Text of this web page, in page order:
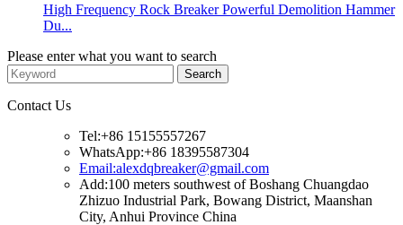
High Frequency Rock Breaker Powerful Demolition Hammer
Du...
Please enter what you want to search
Contact Us
Tel:+86 15155557267
WhatsApp:+86 18395587304
Email:alexdqbreaker@gmail.com
Add:100 meters southwest of Boshang Chuangdao
Zhizuo Industrial Park, Bowang District, Maanshan
City, Anhui Province China